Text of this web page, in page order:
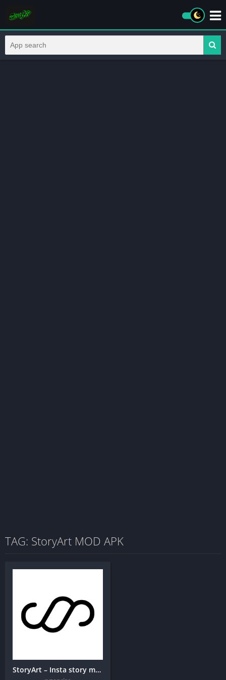
TAG: StoryArt MOD APK
StoryArt – Insta story maker + MOD APK (Premium Unlocked)